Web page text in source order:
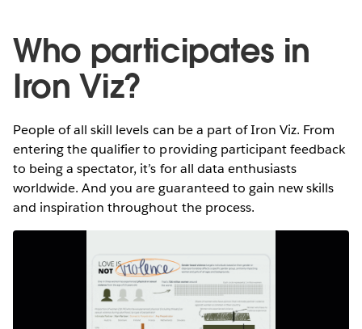
Who participates in
Iron Viz?
People of all skill levels can be a part of Iron Viz. From
entering the qualifier to providing participant feedback
to being a spectator, it’s for all data enthusiasts
worldwide. And you are guaranteed to gain new skills
and inspiration throughout the process.